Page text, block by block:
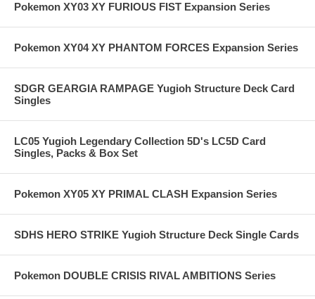
Pokemon XY03 XY FURIOUS FIST Expansion Series
Pokemon XY04 XY PHANTOM FORCES Expansion Series
SDGR GEARGIA RAMPAGE Yugioh Structure Deck Card
Singles
LC05 Yugioh Legendary Collection 5D's LC5D Card
Singles, Packs & Box Set
Pokemon XY05 XY PRIMAL CLASH Expansion Series
SDHS HERO STRIKE Yugioh Structure Deck Single Cards
Pokemon DOUBLE CRISIS RIVAL AMBITIONS Series